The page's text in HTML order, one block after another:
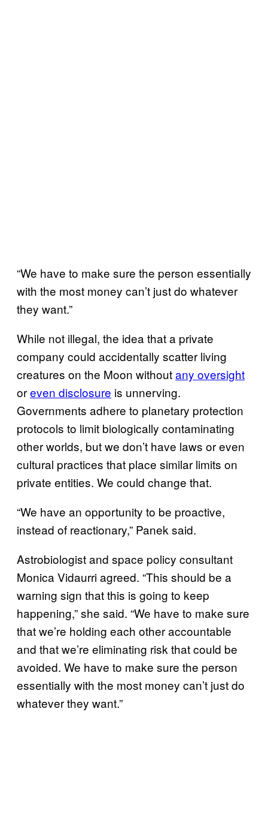
“We have to make sure the person essentially
with the most money can’t just do whatever
they want.”
While not illegal, the idea that a private
company could accidentally scatter living
creatures on the Moon withoutany oversight
oreven disclosure is unnerving.
Governments adhere to planetary protection
protocols to limit biologically contaminating
other worlds, but we don’t have laws or even
cultural practices that place similar limits on
private entities. We could change that.
“We have an opportunity to be proactive,
instead of reactionary,” Panek said.
Astrobiologist and space policy consultant
Monica Vidaurri agreed. “This should be a
warning sign that this is going to keep
happening,” she said. “We have to make sure
that we’re holding each other accountable
and that we’re eliminating risk that could be
avoided. We have to make sure the person
essentially with the most money can’t just do
whatever they want.”